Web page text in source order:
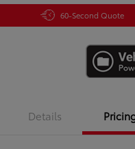
60-Second Quote
Details